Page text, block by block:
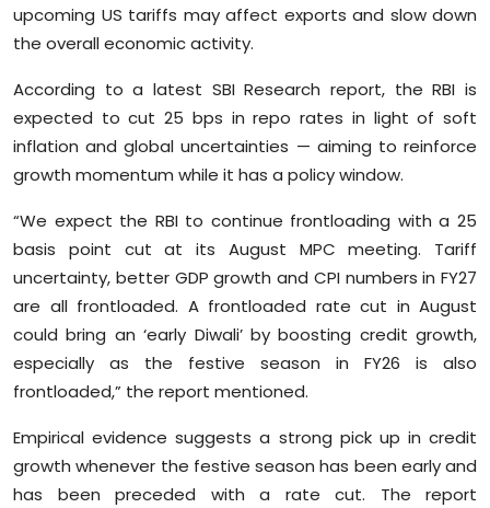
upcoming US tariffs may affect exports and slow down
the overall economic activity.
According to a latest SBI Research report, the RBI is
expected to cut 25 bps in repo rates in light of soft
inflation and global uncertainties — aiming to reinforce
growth momentum while it has a policy window.
“We expect the RBI to continue frontloading with a 25
basis point cut at its August MPC meeting. Tariff
uncertainty, better GDP growth and CPI numbers in FY27
are all frontloaded. A frontloaded rate cut in August
could bring an ‘early Diwali’ by boosting credit growth,
especially as the festive season in FY26 is also
frontloaded,” the report mentioned.
Empirical evidence suggests a strong pick up in credit
growth whenever the festive season has been early and
has been preceded with a rate cut. The report